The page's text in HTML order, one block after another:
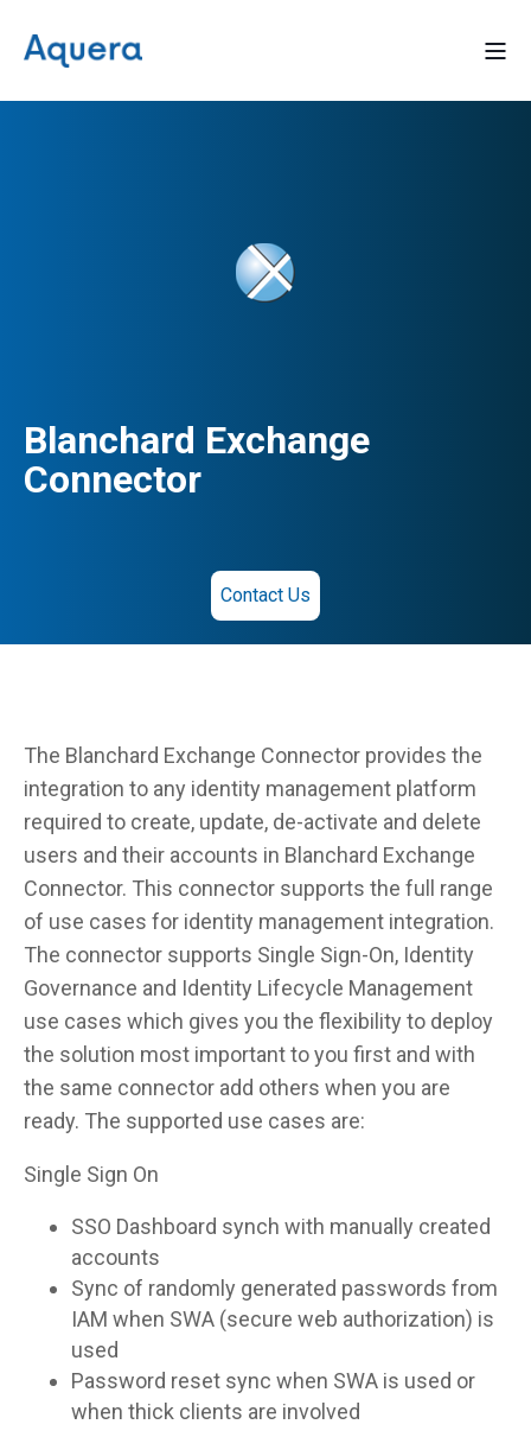
Blanchard Exchange
Connector
Contact Us
The Blanchard Exchange Connector provides the
integration to any identity management platform
required to create, update, de-activate and delete
users and their accounts in Blanchard Exchange
Connector. This connector supports the full range
of use cases for identity management integration.
The connector supports Single Sign-On, Identity
Governance and Identity Lifecycle Management
use cases which gives you the flexibility to deploy
the solution most important to you first and with
the same connector add others when you are
ready. The supported use cases are:
Single Sign On
SSO Dashboard synch with manually created
accounts
Sync of randomly generated passwords from
IAM when SWA (secure web authorization) is
used
Password reset sync when SWA is used or
when thick clients are involved